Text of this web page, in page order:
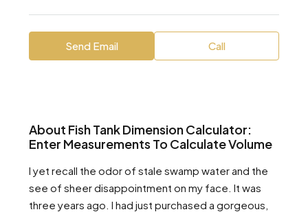
Send Email Call
About Fish Tank Dimension Calculator:
Enter Measurements To Calculate Volume
I yet recall the odor of stale swamp water and the
see of sheer disappointment on my face. It was
three years ago. I had just purchased a gorgeous,